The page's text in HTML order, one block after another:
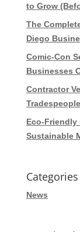
to Grow
The
Diego
Comic-Con
Businesses
Contractor
Eco-Friendly
Sustainable
Categories
News